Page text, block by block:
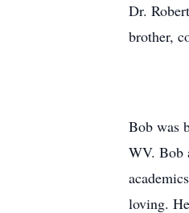
Dr.
brother,
Bob was
WV. Bob
loving.